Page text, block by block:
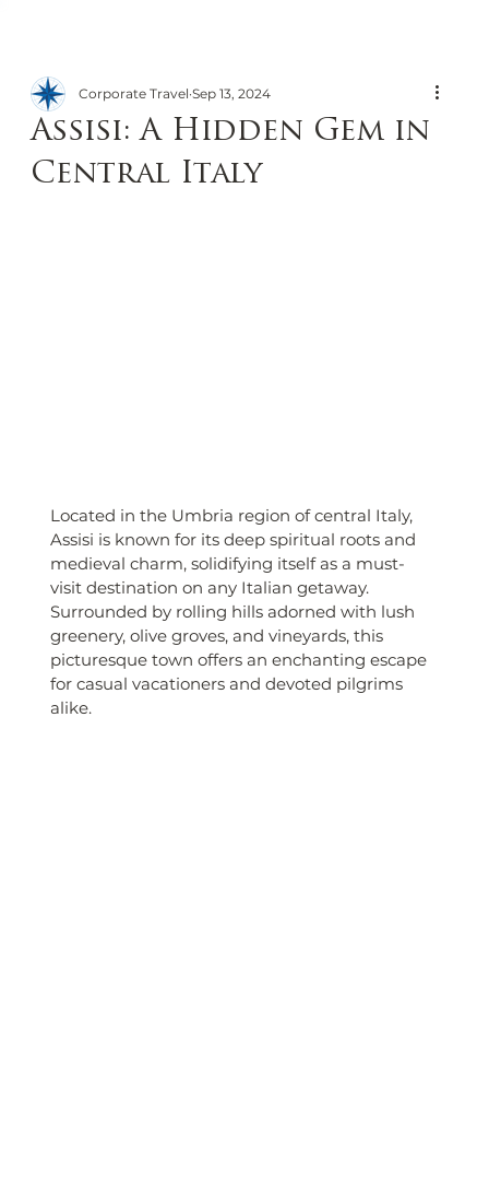
Assisi: A Hidden Gem in
Central Italy
Corporate Travel Sep 13, 2024
Located in the Umbria region of central Italy,
Assisi is known for its deep spiritual roots and
medieval charm, solidifying itself as a must-
visit destination on any Italian getaway.
Surrounded by rolling hills adorned with lush
greenery, olive groves, and vineyards, this
picturesque town offers an enchanting escape
for casual vacationers and devoted pilgrims
alike.